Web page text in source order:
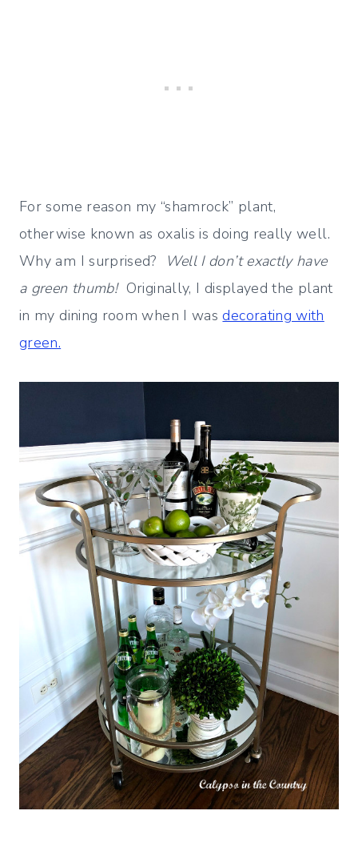
For some reason my “shamrock” plant,
otherwise known as oxalis is doing really well.
Why am I surprised?
Well I don’t exactly have
a green thumb!Originally, I displayed the plant
in my dining room when I wasdecorating with
green.